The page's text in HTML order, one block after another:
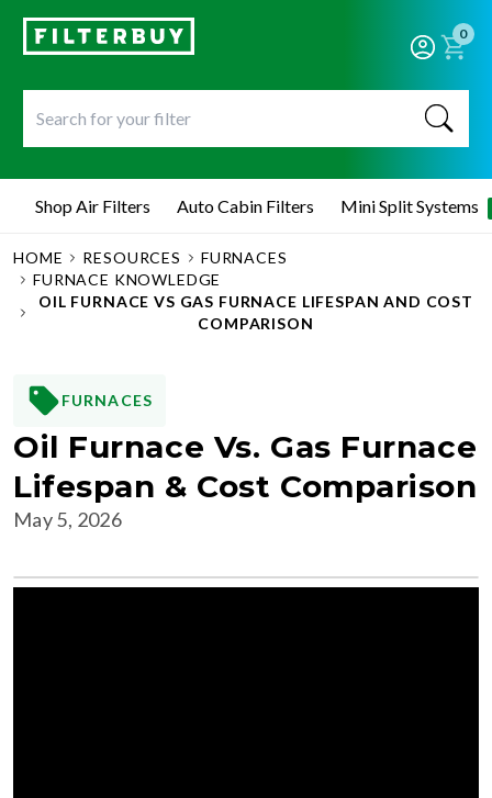
0
Shop Air Filters Auto Cabin Filters Mini Split Systems
HOME RESOURCES
FURNACES
FURNACE KNOWLEDGE
OIL FURNACE VS GAS FURNACE LIFESPAN AND COST
COMPARISON
FURNACES
Oil Furnace Vs. Gas Furnace
Lifespan & Cost Comparison
May 5, 2026